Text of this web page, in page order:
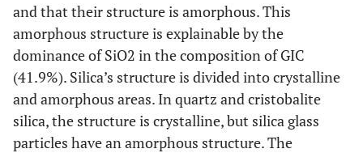
and that their structure is amorphous. This
amorphous structure is explainable by the
dominance of SiO2 in the composition of GIC
(41.9%). Silica’s structure is divided into crystalline
and amorphous areas. In quartz and cristobalite
silica, the structure is crystalline, but silica glass
particles have an amorphous structure. The